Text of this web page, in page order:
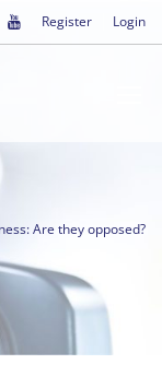
Register Login
Are they opposed?